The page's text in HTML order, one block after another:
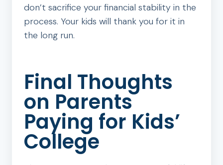
don’t sacrifice your financial stability in the
process. Your kids will thank you for it in
the long run.
Final Thoughts
on Parents
Paying for Kids’
College